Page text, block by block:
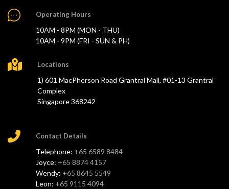
Operating Hours
10AM - 8PM (MON - THU)
10AM - 9PM (FRI - SUN & PH)
Locations
1) 601 MacPherson Road Grantral Mall, #01-13 Grantral
Complex
Singapore 368242
Contact Details
Telephone: +65 6589 8484
Joyce: +65 8874 4157
Wendy: +65 8645 5549
Leon: +65 9115 4094